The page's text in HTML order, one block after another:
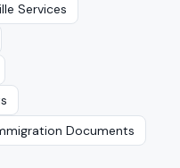
Services
Documents